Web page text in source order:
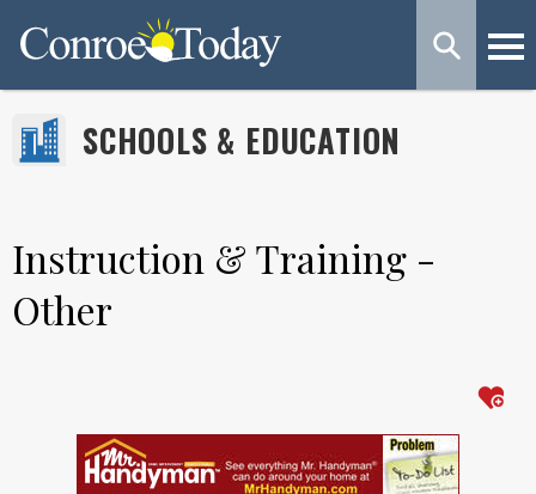
SCHOOLS & EDUCATION
Instruction & Training -
Other